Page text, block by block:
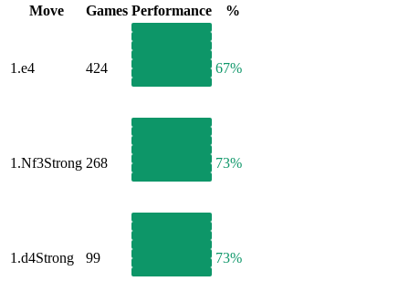
Move
Games Performance %
1.e4 424 67%
1.Nf3Strong 268 73%
1.d4Strong 99 73%